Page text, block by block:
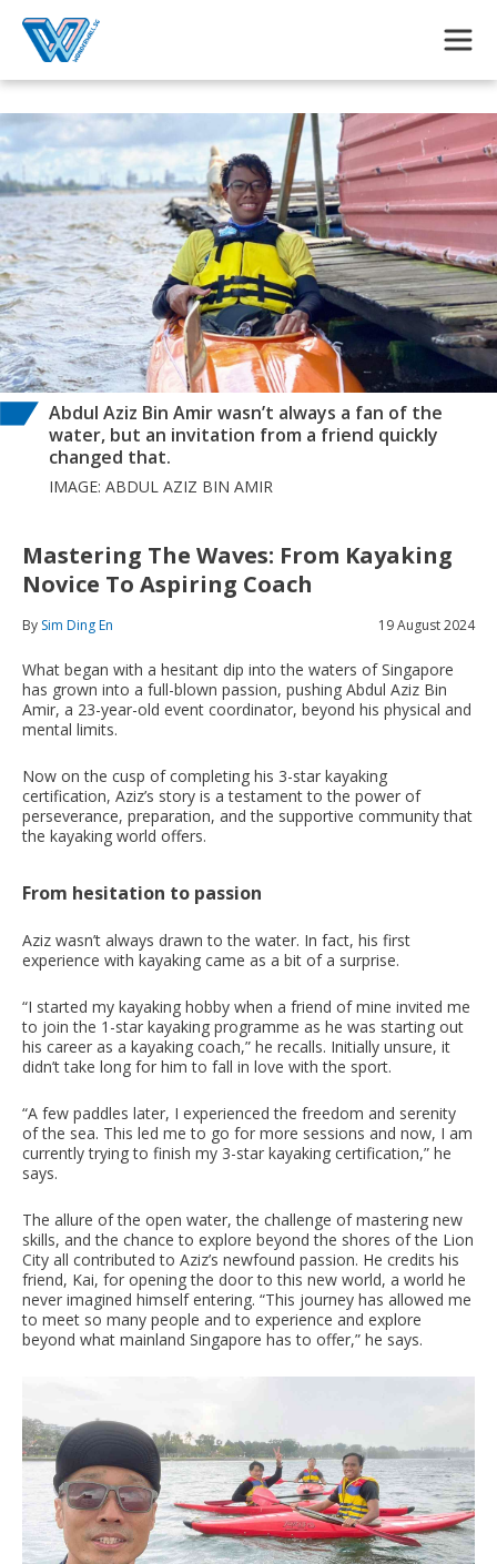
Abdul Aziz Bin Amir wasn’t always a fan of the
water, but an invitation from a friend quickly
changed that.
IMAGE: ABDUL AZIZ BIN AMIR
Mastering The Waves: From Kayaking
Novice To Aspiring Coach
By Sim Ding En 19 August 2024
What began with a hesitant dip into the waters of Singapore
has grown into a full-blown passion, pushing Abdul Aziz Bin
Amir, a 23-year-old event coordinator, beyond his physical and
mental limits.
Now on the cusp of completing his 3-star kayaking
certification, Aziz’s story is a testament to the power of
perseverance, preparation, and the supportive community that
the kayaking world offers.
From hesitation to passion
Aziz wasn’t always drawn to the water. In fact, his first
experience with kayaking came as a bit of a surprise.
“I started my kayaking hobby when a friend of mine invited me
to join the 1-star kayaking programme as he was starting out
his career as a kayaking coach,” he recalls. Initially unsure, it
didn’t take long for him to fall in love with the sport.
“A few paddles later, I experienced the freedom and serenity
of the sea. This led me to go for more sessions and now, I am
currently trying to finish my 3-star kayaking certification,” he
says.
The allure of the open water, the challenge of mastering new
skills, and the chance to explore beyond the shores of the Lion
City all contributed to Aziz’s newfound passion. He credits his
friend, Kai, for opening the door to this new world, a world he
never imagined himself entering. “This journey has allowed me
to meet so many people and to experience and explore
beyond what mainland Singapore has to offer,” he says.